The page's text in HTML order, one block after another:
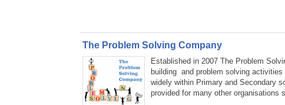
The Problem Solving Company
Established in 2007 The Problem
building and problem solving
widely within Primary and Secondary
provided for many other